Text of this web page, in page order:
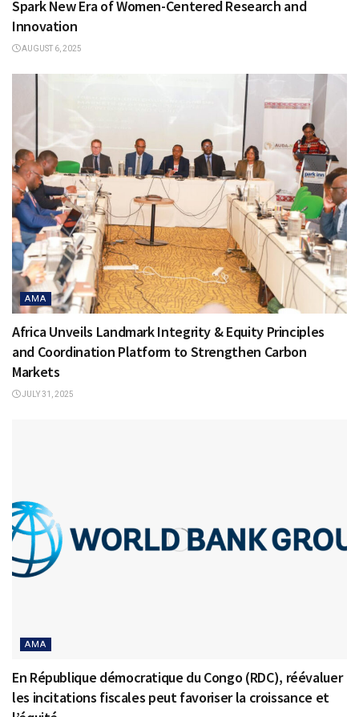
Spark New Era of Women-Centered Research and
Innovation
AUGUST 6, 2025
AMA
Africa Unveils Landmark Integrity & Equity Principles
and Coordination Platform to Strengthen Carbon
Markets
JULY 31, 2025
AMA
En République démocratique du Congo (RDC), réévaluer
les incitations fiscales peut favoriser la croissance et